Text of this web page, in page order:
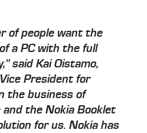
of people want the
a PC with the full
said Kai Oistamo,
President for
the business of
the Nokia Booklet
for us. Nokia has